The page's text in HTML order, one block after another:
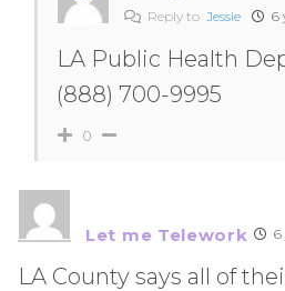
Reply to Jessie 6
LA Public Health
(888) 700-9995
0
Let me Telework 6
LA County says all of